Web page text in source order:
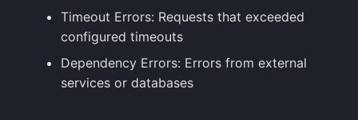
Timeout Errors: Requests that exceeded
configured timeouts
Dependency Errors: Errors from external
services or databases